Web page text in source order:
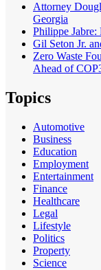
Attorney
Georgia
Philippe
Gil Seton Jr.
Zero Waste
Ahead of
Topics
Automotive
Business
Education
Employment
Entertainment
Finance
Healthcare
Legal
Lifestyle
Politics
Property
Science